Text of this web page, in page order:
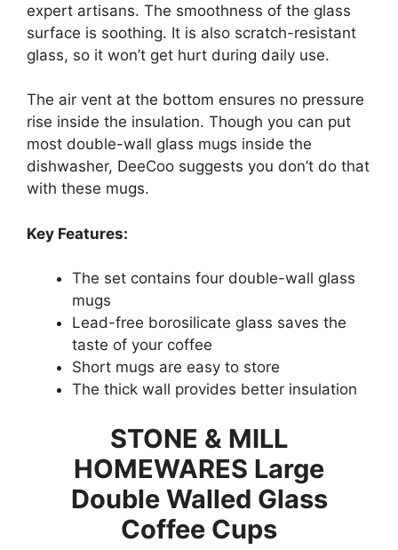
expert artisans. The smoothness of the glass
surface is soothing. It is also scratch-resistant
glass, so it won’t get hurt during daily use.
The air vent at the bottom ensures no pressure
rise inside the insulation. Though you can put
most double-wall glass mugs inside the
dishwasher, DeeCoo suggests you don’t do that
with these mugs.
Key Features:
The set contains four double-wall glass
mugs
Lead-free borosilicate glass saves the
taste of your coffee
Short mugs are easy to store
The thick wall provides better insulation
STONE & MILL
HOMEWARES Large
Double Walled Glass
Coffee Cups